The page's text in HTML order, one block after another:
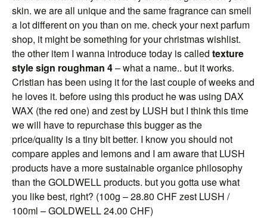
skin. we are all unique and the same fragrance can smell
a lot different on you than on me. check your next parfum
shop, it might be something for your christmas wishlist.
the other item I wanna introduce today is called texture
style sign roughman 4– what a name.. but it works.
Cristian has been using it for the last couple of weeks and
he loves it. before using this product he was using DAX
WAX (the red one) and zest by LUSH but I think this time
we will have to repurchase this bugger as the
price/quality is a tiny bit better. I know you should not
compare apples and lemons and I am aware that LUSH
products have a more sustainable organice philosophy
than the GOLDWELL products. but you gotta use what
you like best, right? (100g – 28.80 CHF zest LUSH /
100ml – GOLDWELL 24.00 CHF)